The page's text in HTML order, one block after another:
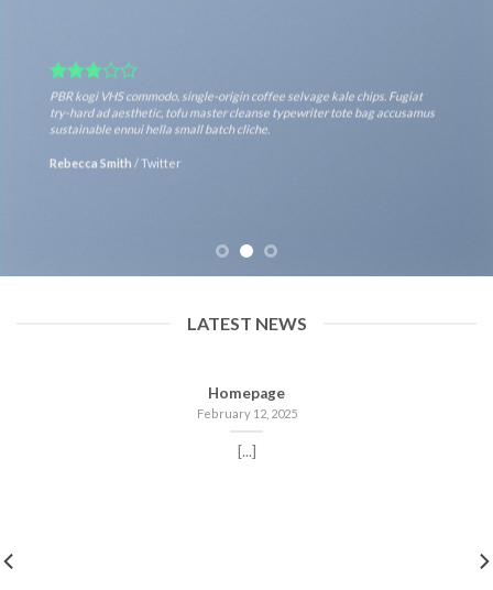
PBR kogi VHS commodo, single-origin coffee selvage kale chips. Fugiat
try-hard ad aesthetic, tofu master cleanse typewriter tote bag accusamus
sustainable ennui hella small batch cliche.
Rebecca Smith /Twitter
LATEST NEWS
Homepage
February 12, 2025
[...]